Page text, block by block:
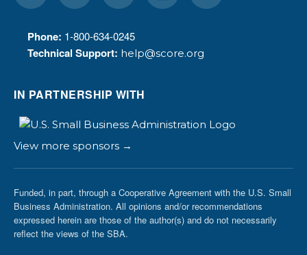
Phone: 1-800-634-0245
Technical Support: help@score.org
IN PARTNERSHIP WITH
View more sponsors →
Funded, in part, through a Cooperative Agreement with the U.S. Small
Business Administration. All opinions and/or recommendations
expressed herein are those of the author(s) and do not necessarily
reflect the views of the SBA.